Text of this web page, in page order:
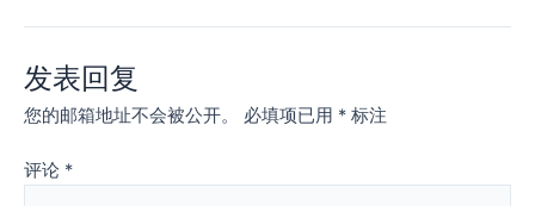
发表回复
您的邮箱地址不会被公开。 必填项已用 * 标注
评论 *